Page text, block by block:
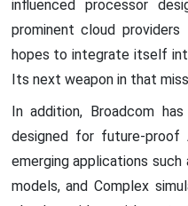
influenced processor
prominent cloud
hopes to integrate itself
Its next weapon in that
In addition, Broadcom
designed for future-
emerging applications such
models, and Complex